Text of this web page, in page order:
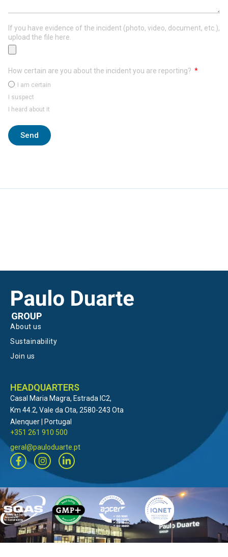
If you have evidence of the incident (photo, video, document, etc.),
upload the file here.
How certain are you about the incident you are reporting?
I am certain
I suspect
I heard about it
Send
About us
Sustainability
Join us
HEADQUARTERS
Casal Maria Magra, Estrada IC2,
Km 44.2, Vale da Ota, 2580-243 Ota
Alenquer | Portugal
+351 261 910 500
geral@pauloduarte.pt